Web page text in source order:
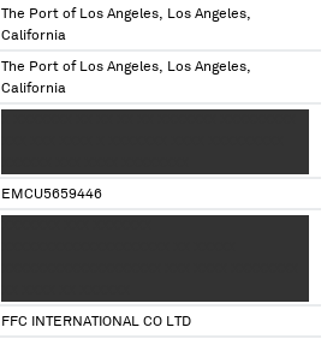
The Port of Los Angeles, Los Angeles,
California
The Port of Los Angeles, Los Angeles,
California
EMCU5659446
FFC INTERNATIONAL CO LTD